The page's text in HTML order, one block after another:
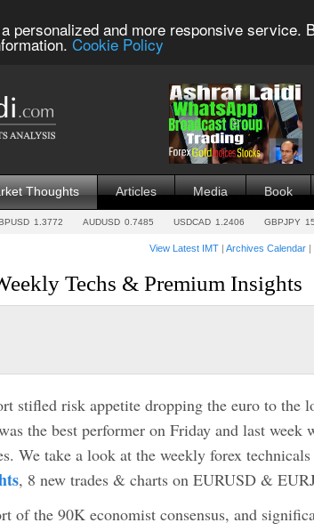
personalized and more responsive service.
Cookie Policy
Thoughts Articles Media Book
1.3772 AUDUSD 0.7485 USDCAD 1.2406 GBPJPY
View Latest IMT | Archives Calendar |
Techs & Premium Insights
stifled risk appetite dropping the euro to the
the best performer on Friday and last week
We take a look at the weekly forex
, 8 new trades & charts on EURUSD &
of the 90K economist consensus, and